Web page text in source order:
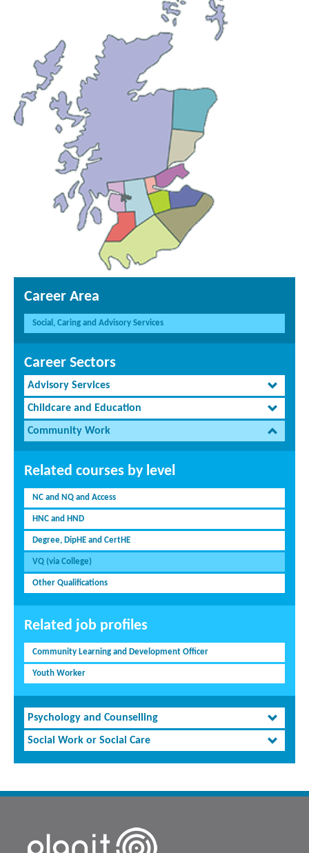
Career Area
Social, Caring and Advisory Services
Career Sectors
Advisory Services
Childcare and Education
Community Work
Related courses by level
NC and NQ and Access
HNC and HND
Degree, DipHE and CertHE
VQ (via College)
Other Qualifications
Related job profiles
Community Learning and Development Officer
Youth Worker
Psychology and Counselling
Social Work or Social Care